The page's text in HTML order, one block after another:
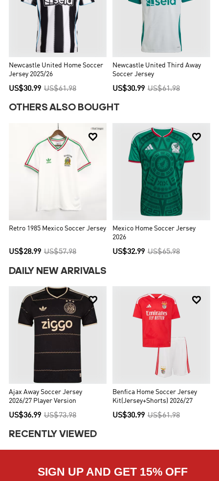
Newcastle United Home Soccer
Jersey 2025/26
US$30.99 US$61.98
Newcastle United Third Away
Soccer Jersey
US$30.99 US$61.98
OTHERS ALSO BOUGHT

Retro 1985 Mexico Soccer Jersey
US$28.99 US$57.98

Mexico Home Soccer Jersey
2026
US$32.99 US$65.98
DAILY NEW ARRIVALS

Ajax Away Soccer Jersey
2026/27 Player Version
US$36.99 US$73.98

Benfica Home Soccer Jersey
Kit(Jersey+Shorts) 2026/27
US$30.99 US$61.98
RECENTLY VIEWED
SIGN UP AND GET 15% OFF